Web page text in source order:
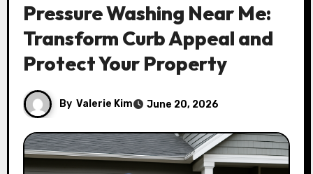
Pressure Washing Near Me:
Transform Curb Appeal and
Protect Your Property
By Valerie Kim June 20, 2026